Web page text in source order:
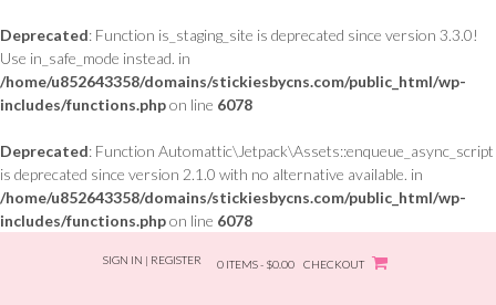
Deprecated: Function is_staging_site is deprecated since version 3.3.0!
Use in_safe_mode instead. in
/home/u852643358/domains/stickiesbycns.com/public_html/wp-
includes/functions.phpon line 6078
Deprecated: Function Automattic\Jetpack\Assets::enqueue_async_script
is deprecated since version 2.1.0 with no alternative available. in
/home/u852643358/domains/stickiesbycns.com/public_html/wp-
includes/functions.phpon line 6078
SIGN IN | REGISTER 0 ITEMS - $0.00 CHECKOUT